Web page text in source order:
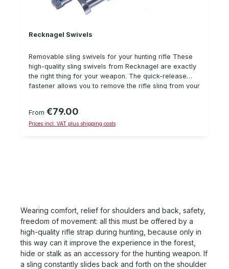
Recknagel Swivels
Removable sling swivels for your hunting rifle These
high-quality sling swivels from Recknagel are exactly
the right thing for your weapon. The quick-release
fastener allows you to remove the rifle sling from your
fall down due to lateral pull on the rifle sling. The
indicated price is the price per pair To the sizes:
Regular price:
From €79.00
Prices incl. VAT plus shipping costs
Wearing comfort, relief for shoulders and back, safety,
freedom of movement: all this must be offered by a
high-quality rifle strap during hunting, because only in
this way can it improve the experience in the forest,
hide or stalk as an accessory for the hunting weapon. If
a sling constantly slides back and forth on the shoulder